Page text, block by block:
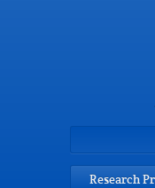
Research